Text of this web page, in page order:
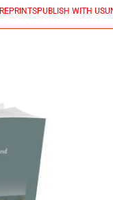
REPRINTSPUBLISH WITH US